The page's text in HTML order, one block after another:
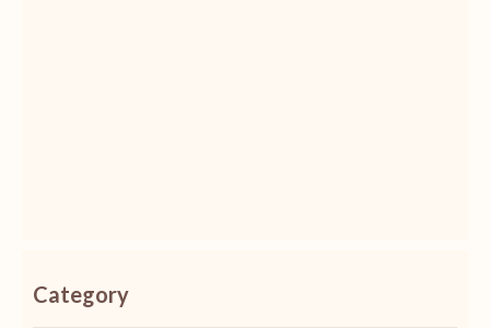
Category